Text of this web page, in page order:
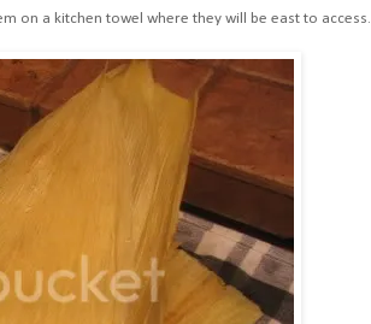
on a kitchen towel where they will be east to access.